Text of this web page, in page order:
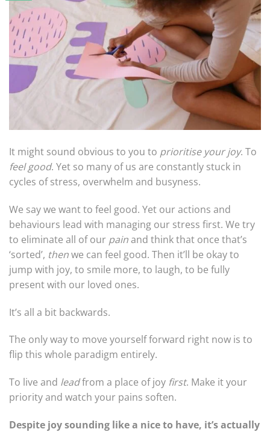
It might sound obvious to you to prioritise your joy. To
feel good. Yet so many of us are constantly stuck in
cycles of stress, overwhelm and busyness.
We say we want to feel good. Yet our actions and
behaviours lead with managing our stress first. We try
to eliminate all of our painand think that once that’s
‘sorted’, thenwe can feel good. Then it’ll be okay to
jump with joy, to smile more, to laugh, to be fully
present with our loved ones.
It’s all a bit backwards.
The only way to move yourself forward right now is to
flip this whole paradigm entirely.
To live and leadfrom a place of joy first. Make it your
priority and watch your pains soften.
Despite joy sounding like a nice to have, it’s actually